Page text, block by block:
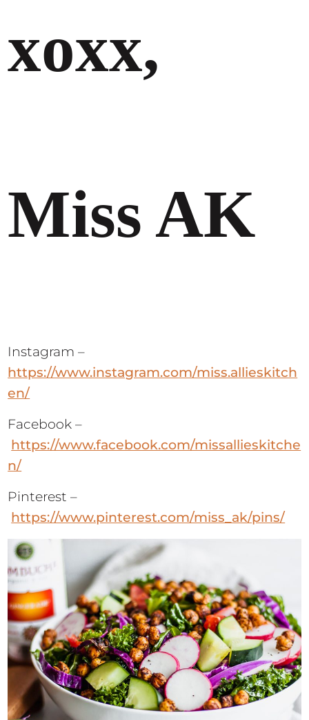
xoxx,
Miss AK
Instagram –
https://www.instagram.com/miss.allieskitch
en/
Facebook –
https://www.facebook.com/missallieskitche
n/
Pinterest –
https://www.pinterest.com/miss_ak/pins/